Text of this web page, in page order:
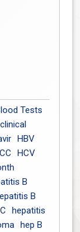
Tests
clinical
HBV
HCV
B
B
hepatitis
hep B